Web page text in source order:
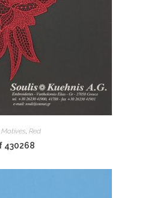
Motives, Red
430268